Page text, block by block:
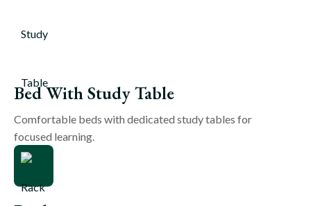
Bed With Study Table
Comfortable beds with dedicated study tables for
focused learning.